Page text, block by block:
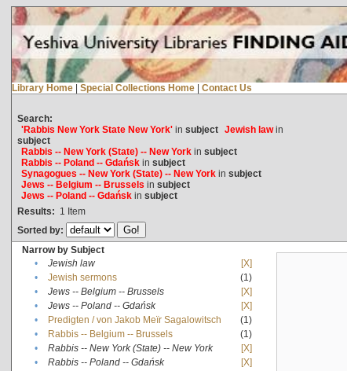
Library Home | Special Collections Home | Contact Us
Search:
'Rabbis New York State New York'in subject Jewish lawin
subject
Rabbis -- New York (State) -- New Yorkin subject
Rabbis -- Poland -- Gdańskin subject
Synagogues -- New York (State) -- New Yorkin subject
Jews -- Belgium -- Brussels in subject
Jews -- Poland -- Gdańskin subject
Results: 1 Item
Sorted by:
Narrow by Subject
•
Jewish law
[X]
•
Jewish sermons
(1)
•
Jews -- Belgium -- Brussels
[X]
•
Jews -- Poland -- Gdańsk
[X]
•
Predigten / von Jakob Meïr Sagalowitsch
(1)
•
Rabbis -- Belgium -- Brussels
(1)
•
Rabbis -- New York (State) -- New York
[X]
•
Rabbis -- Poland -- Gdańsk
[X]